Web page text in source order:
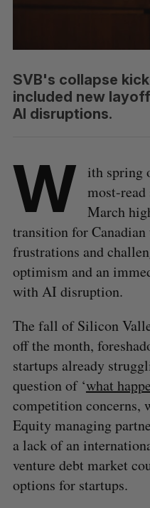
SVB's collapse
included new
AI disruptions.
W ith spring
most-
March
transition for
frustrations and
optimism and an
with AI disruption.
The fall of Silicon
off the month,
startups already
question of ‘what
competition concerns,
Equity managing
a lack of an
venture debt market
options for startups.